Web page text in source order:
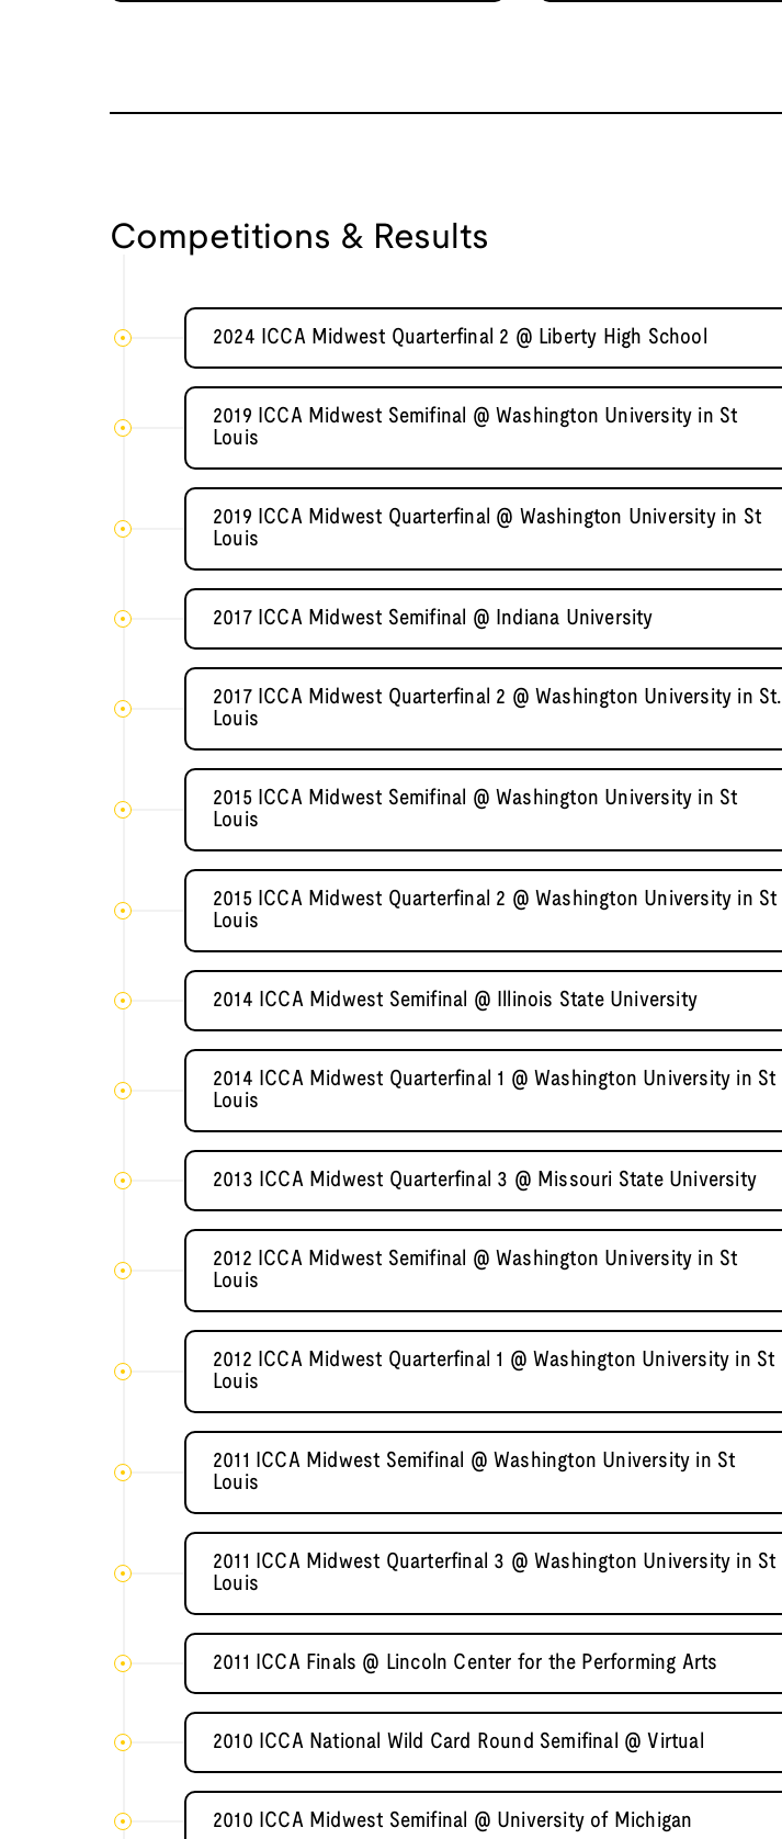
Competitions & Results
2024 ICCA Midwest Quarterfinal 2 @ Liberty High School
2019 ICCA Midwest Semifinal @ Washington University in St
Louis
2019 ICCA Midwest Quarterfinal @ Washington University in St
Louis
2017 ICCA Midwest Semifinal @ Indiana University
2017 ICCA Midwest Quarterfinal 2 @ Washington University in St.
Louis
2015 ICCA Midwest Semifinal @ Washington University in St
Louis
2015 ICCA Midwest Quarterfinal 2 @ Washington University in St
Louis
2014 ICCA Midwest Semifinal @ Illinois State University
2014 ICCA Midwest Quarterfinal 1 @ Washington University in St
Louis
2013 ICCA Midwest Quarterfinal 3 @ Missouri State University
2012 ICCA Midwest Semifinal @ Washington University in St
Louis
2012 ICCA Midwest Quarterfinal 1 @ Washington University in St
Louis
2011 ICCA Midwest Semifinal @ Washington University in St
Louis
2011 ICCA Midwest Quarterfinal 3 @ Washington University in St
Louis
2011 ICCA Finals @ Lincoln Center for the Performing Arts
2010 ICCA National Wild Card Round Semifinal @ Virtual
2010 ICCA Midwest Semifinal @ University of Michigan